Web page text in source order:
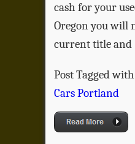
cash for your
Oregon you will
current title
Post Tagged with
Cars Portland